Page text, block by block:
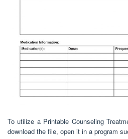
To utilize a Printable Counseling
download the file, open it in a program